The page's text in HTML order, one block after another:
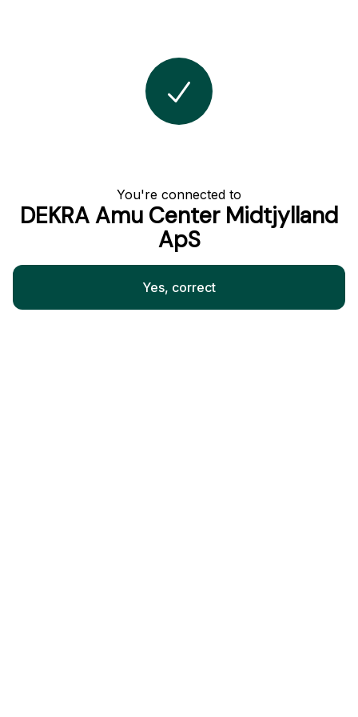
You're connected to
DEKRA Amu Center Midtjylland
ApS
Yes, correct